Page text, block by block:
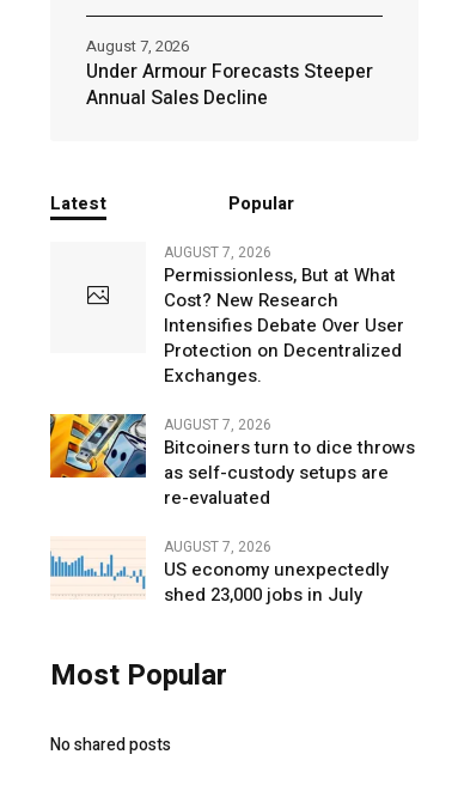
Under Armour Forecasts Steeper
Annual Sales Decline
August 7, 2026
Latest Popular
AUGUST 7, 2026
Permissionless, But at What
Cost? New Research
Intensifies Debate Over User
Protection on Decentralized
Exchanges.
AUGUST 7, 2026
Bitcoiners turn to dice throws
as self-custody setups are
re-evaluated
AUGUST 7, 2026
US economy unexpectedly
shed 23,000 jobs in July
Most Popular
No shared posts